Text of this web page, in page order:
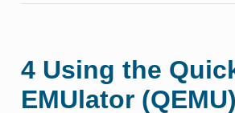
4 Using the
EMUlator (QEMU)